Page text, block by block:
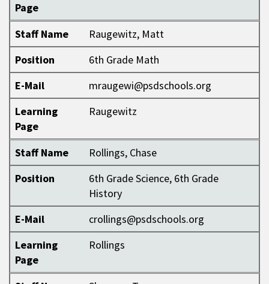
Page
Staff Name
Raugewitz, Matt
Position
6th Grade Math
E-Mail
mraugewi@psdschools.org
Learning
Page
Raugewitz
Staff Name
Rollings, Chase
Position
6th Grade Science, 6th Grade
History
E-Mail
crollings@psdschools.org
Learning
Page
Rollings